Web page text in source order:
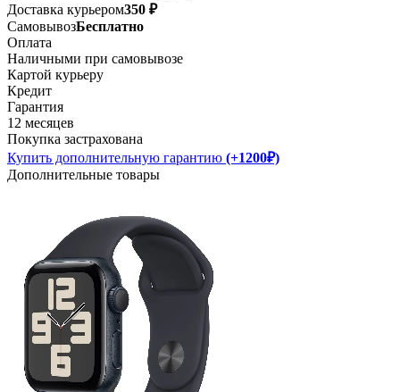
Доставка курьером350 ₽
СамовывозБесплатно
Оплата
Наличными при самовывозе
Картой курьеру
Кредит
Гарантия
12 месяцев
Покупка застрахована
Купить дополнительную гарантию (+1200₽)
Дополнительные товары